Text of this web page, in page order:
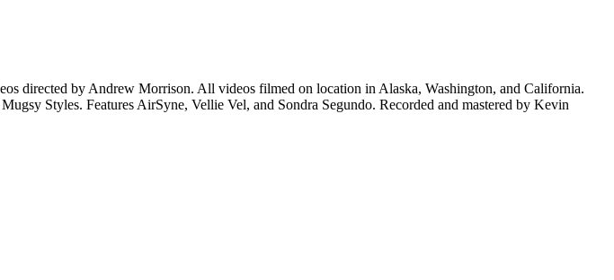
directed by Andrew Morrison. All videos filmed on location in Alaska, Washington, and California.
Styles. Features AirSyne, Vellie Vel, and Sondra Segundo. Recorded and mastered by Kevin